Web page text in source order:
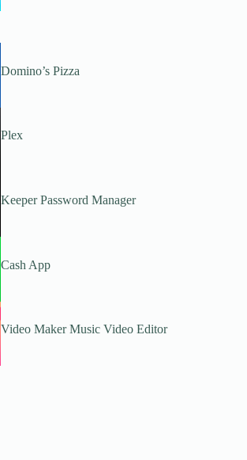
Domino’s Pizza
Plex
Keeper Password Manager
Cash App
Video Maker Music Video Editor